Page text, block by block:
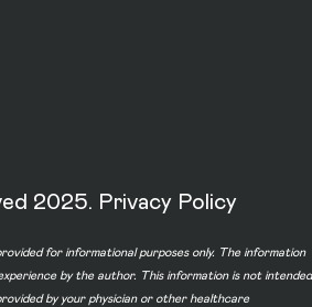
2025. Privacy Policy
for informational purposes only. The information
by the author. This information is not intended
by your physician or other healthcare